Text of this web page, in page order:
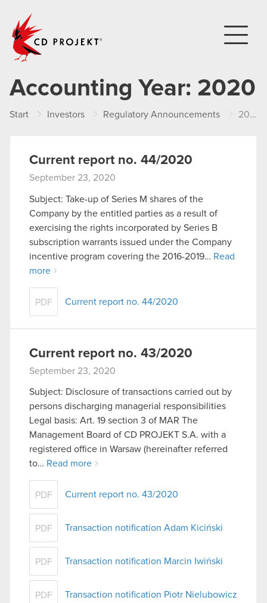
Accounting Year: 2020
Start Investors Regulatory Announcements 2020
Current report no. 44/2020
September 23, 2020
Subject: Take-up of Series M shares of the
Company by the entitled parties as a result of
exercising the rights incorporated by Series B
subscription warrants issued under the Company
incentive program covering the 2016-2019… Read
more
PDF Current report no. 44/2020
Current report no. 43/2020
September 23, 2020
Subject: Disclosure of transactions carried out by
persons discharging managerial responsibilities
Legal basis: Art. 19 section 3 of MAR The
Management Board of CD PROJEKT S.A. with a
registered office in Warsaw (hereinafter referred
to… Read more
PDF Current report no. 43/2020
PDF Transaction notification Adam Kiciński
PDF Transaction notification Marcin Iwiński
PDF Transaction notification Piotr Nielubowicz